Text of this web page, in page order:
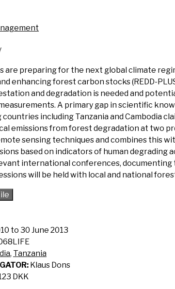
are preparing for the next global climate
enhancing forest carbon stocks (REDD-
and degradation is needed and
A primary gap in scientific
countries including Tanzania and Cambodia
emissions from forest degradation at two
sensing techniques and combines this
based on indicators of human
international conferences,
will be held with local and national
to 30 June 2013
, Tanzania
Klaus Dons
DKK